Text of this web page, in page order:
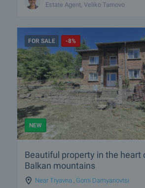
Estate Аgent, Veliko Tarnovo
FOR SALE -8%
NEW
Beautiful property in the heart
Balkan mountains
Near Tryavna Gorni Damyanovtsi